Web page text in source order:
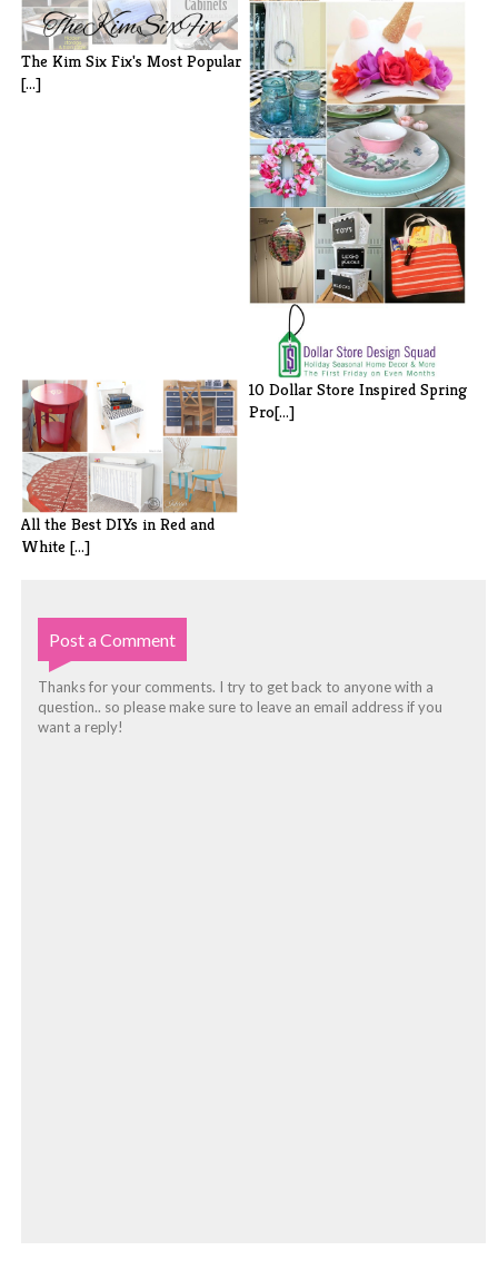
The Kim Six Fix's Most Popular
[...]
Did You Miss It? My Favorites
from [...]
10 Dollar Store Inspired Spring
Pro[...]
All the Best DIYs in Red and
White [...]
Post a Comment
Thanks for your comments. I try to get back to anyone with a
question.. so please make sure to leave an email address if you
want a reply!